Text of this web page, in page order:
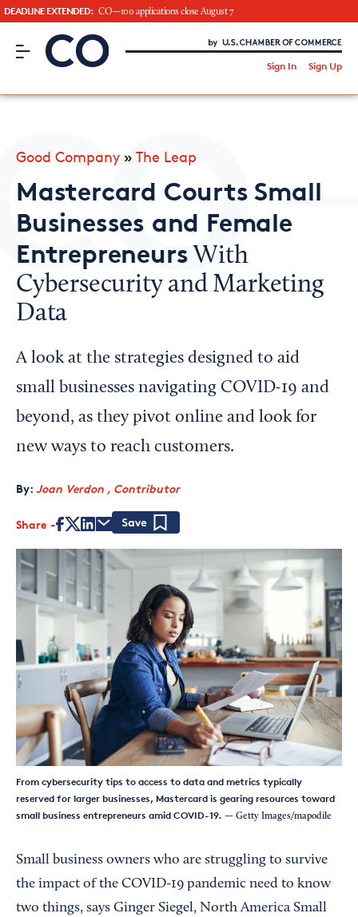
DEADLINE EXTENDED: CO—100 applications close August 7
CO– by US Chamber of Commerce
Sign In Sign Up
CO— BrandStudio
Looking for your local chamber?
Chamber Finder
Interested in partnering with us?
Media Kit
Good Company » The Leap
Mastercard Courts Small
Businesses and Female
Entrepreneurs With
Cybersecurity and Marketing
Data
A look at the strategies designed to aid
small businesses navigating COVID-19 and
beyond, as they pivot online and look for
new ways to reach customers.
By: Joan Verdon , Contributor
Share
From cybersecurity tips to access to data and metrics typically
reserved for larger businesses, Mastercard is gearing resources toward
small business entrepreneurs amid COVID-19. — Getty Images/mapodile
Small business owners who are struggling to survive
the impact of the COVID-19 pandemic need to know
two things, says Ginger Siegel, North America Small